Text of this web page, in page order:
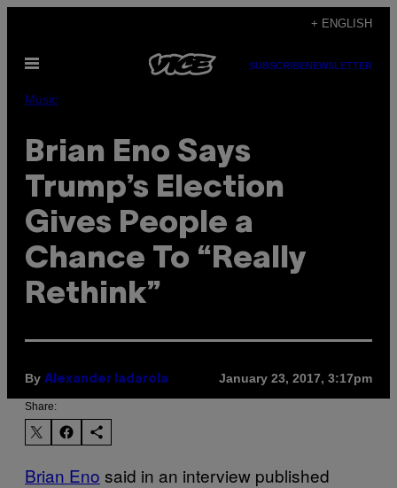
content
+ ENGLISH
Open
SUBSCRIBENEWSLETTER
Music
Brian Eno Says
Trump’s Election
Gives People a
Chance To “Really
Rethink”
By Alexander Iadarola January 23, 2017, 3:17pm
Share:
Brian Eno said in an interview published